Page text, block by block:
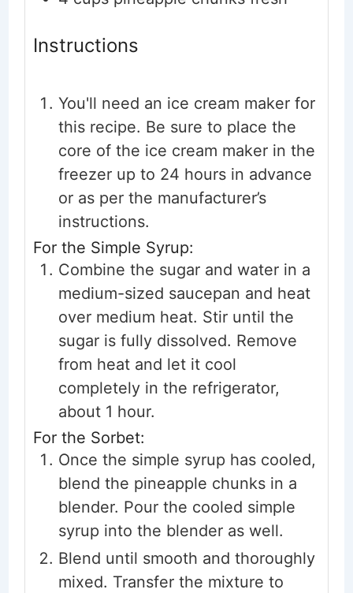
Instructions
You'll need an ice cream maker for
this recipe. Be sure to place the
core of the ice cream maker in the
freezer up to 24 hours in advance
or as per the manufacturer’s
instructions.
For the Simple Syrup:
Combine the sugar and water in a
medium-sized saucepan and heat
over medium heat. Stir until the
sugar is fully dissolved. Remove
from heat and let it cool
completely in the refrigerator,
about 1 hour.
For the Sorbet:
Once the simple syrup has cooled,
blend the pineapple chunks in a
blender. Pour the cooled simple
syrup into the blender as well.
Blend until smooth and thoroughly
mixed. Transfer the mixture to